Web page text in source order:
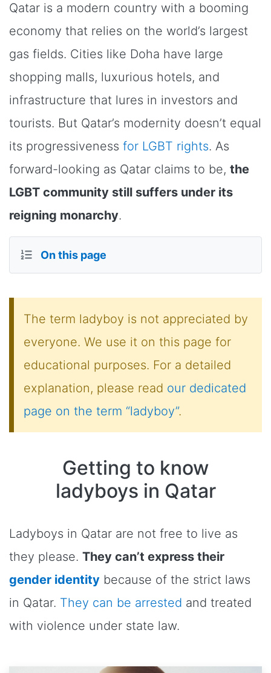
Qatar is a modern country with a booming
economy that relies on the world’s largest
gas fields. Cities like Doha have large
shopping malls, luxurious hotels, and
infrastructure that lures in investors and
tourists. But Qatar’s modernity doesn’t equal
its progressiveness for LGBT rights. As
forward-looking as Qatar claims to be, the
LGBT community still suffers under its
reigning monarchy.
On this page
The term ladyboy is not appreciated by
everyone. We use it on this page for
educational purposes. For a detailed
explanation, please read our dedicated
page on the term “ladyboy”.
Getting to know
ladyboys in Qatar
Ladyboys in Qatar are not free to live as
they please. They can’t express their
gender identity because of the strict laws
in Qatar. They can be arrested and treated
with violence under state law.